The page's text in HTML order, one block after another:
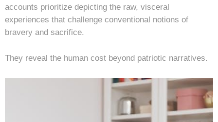
accounts prioritize depicting the raw, visceral
experiences that challenge conventional notions of
bravery and sacrifice.
They reveal the human cost beyond patriotic narratives.